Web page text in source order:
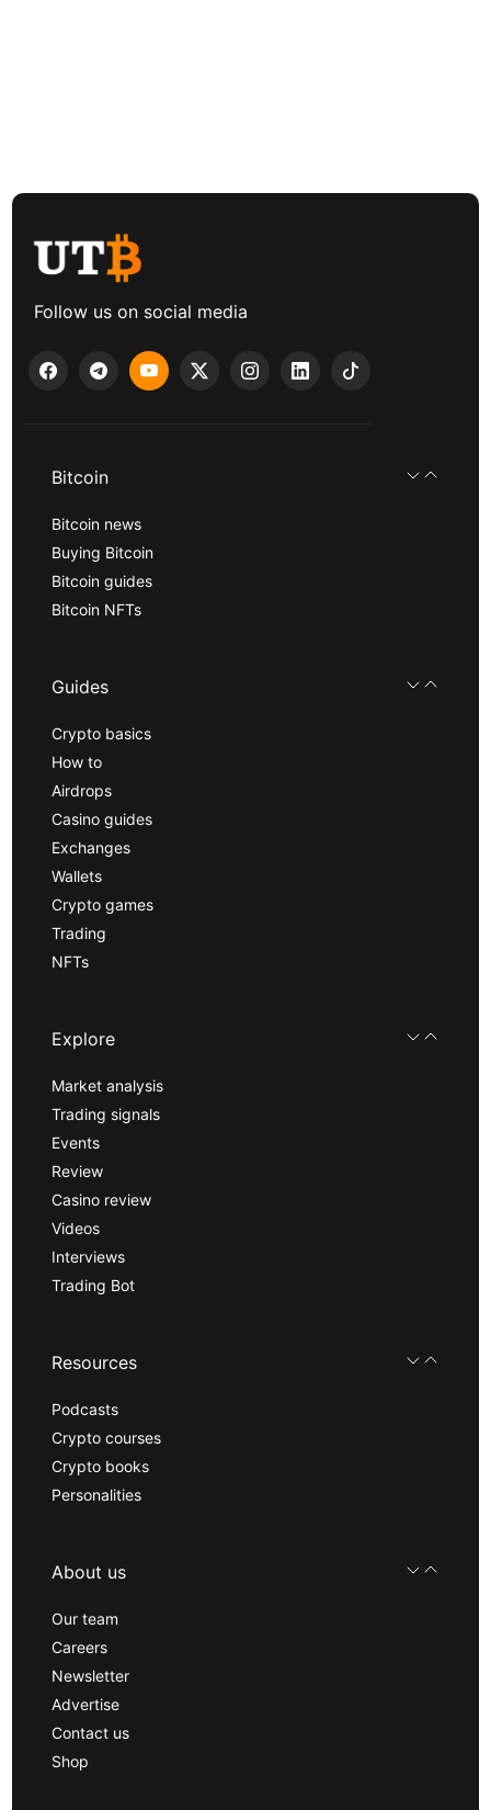
Follow us on social media
Bitcoin
Bitcoin news
Buying Bitcoin
Bitcoin guides
Bitcoin NFTs
Guides
Crypto basics
How to
Airdrops
Casino guides
Exchanges
Wallets
Crypto games
Trading
NFTs
Explore
Market analysis
Trading signals
Events
Review
Casino review
Videos
Interviews
Trading Bot
Resources
Podcasts
Crypto courses
Crypto books
Personalities
About us
Our team
Careers
Newsletter
Advertise
Contact us
Shop